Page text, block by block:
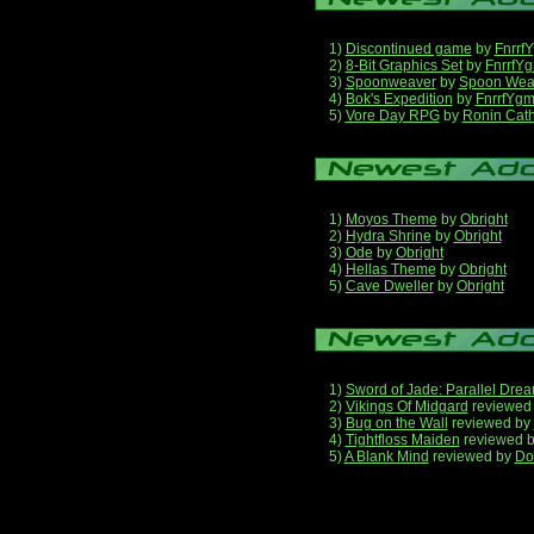
1) Discontinued game by
2) 8-Bit Graphics Setby
3) Spoonweaverby Spoon
4) Bok's Expedition by
5) Vore Day RPGby Ronin
1) Moyos Theme by Obright
2) Hydra Shrine by Obright
3) Ode by Obright
4) Hellas Theme by Obright
5) Cave Dwellerby Obright
1) Sword of Jade: Parallel
2) Vikings Of Midgard
3) Bug on the Wall reviewed by
4) Tightfloss Maiden reviewed
5)A Blank Mind reviewed by